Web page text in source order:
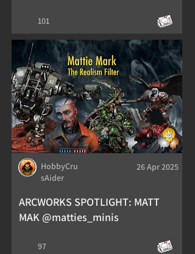
101
HobbyCru
sAider
26 Apr 2025
ARCWORKS SPOTLIGHT: MATT
MAK @matties_minis
97